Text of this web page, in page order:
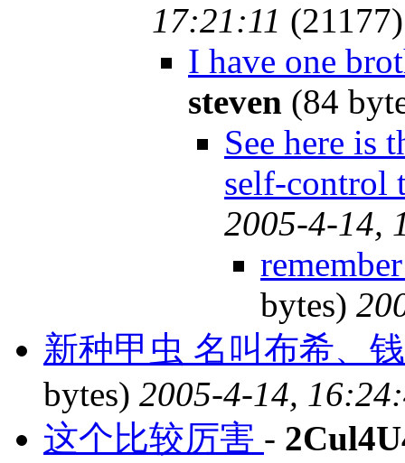
17:21:11 (21177)
I have one
steven (84
See here is
self-control
2005-4-14,
bytes)
新种甲虫 名叫布希、
bytes) 2005-4-14,
这个比较厉害 -